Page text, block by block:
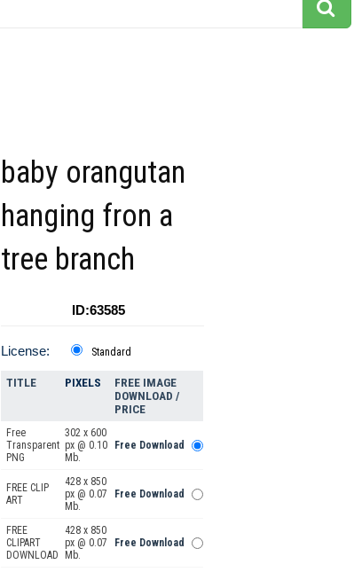
baby orangutan
hanging fron a
tree branch
ID:63585
License: Standard
TITLE PIXELS
FREE IMAGE
DOWNLOAD /
PRICE
Free
Transparent
PNG
302 x 600
px @ 0.10
Mb.
Free Download
FREE CLIP
ART
428 x 850
px @ 0.07
Mb.
Free Download
FREE
CLIPART
DOWNLOAD
428 x 850
px @ 0.07
Mb.
Free Download